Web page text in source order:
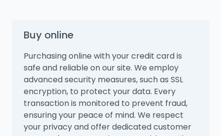
Buy online
Purchasing online with your credit card is
safe and reliable on our site. We employ
advanced security measures, such as SSL
encryption, to protect your data. Every
transaction is monitored to prevent fraud,
ensuring your peace of mind. We respect
your privacy and offer dedicated customer